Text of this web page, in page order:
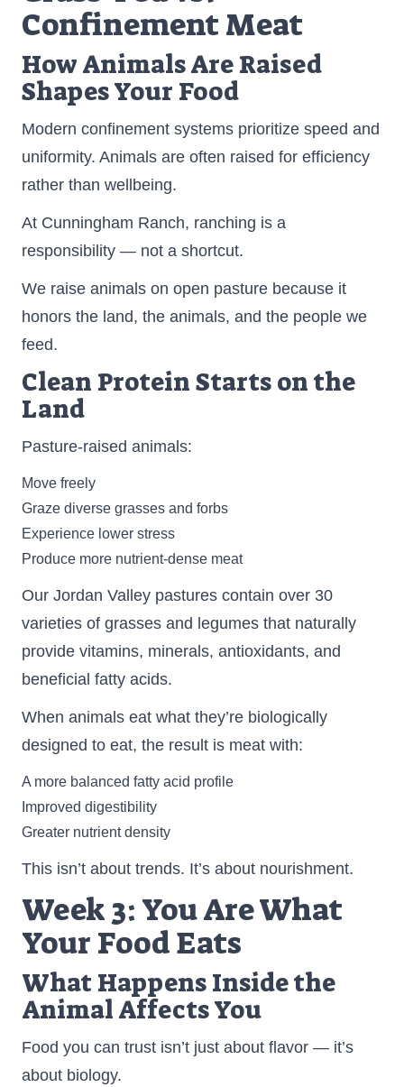
Confinement Meat
How Animals Are Raised
Shapes Your Food
Modern confinement systems prioritize speed and
uniformity. Animals are often raised for efficiency
rather than wellbeing.
At Cunningham Ranch, ranching is a
responsibility — not a shortcut.
We raise animals on open pasture because it
honors the land, the animals, and the people we
feed.
Clean Protein Starts on the
Land
Pasture-raised animals:
Move freely
Graze diverse grasses and forbs
Experience lower stress
Produce more nutrient-dense meat
Our Jordan Valley pastures contain over 30
varieties of grasses and legumes that naturally
provide vitamins, minerals, antioxidants, and
beneficial fatty acids.
When animals eat what they’re biologically
designed to eat, the result is meat with:
A more balanced fatty acid profile
Improved digestibility
Greater nutrient density
This isn’t about trends. It’s about nourishment.
Week 3: You Are What
Your Food Eats
What Happens Inside the
Animal Affects You
Food you can trust isn’t just about flavor — it’s
about biology.